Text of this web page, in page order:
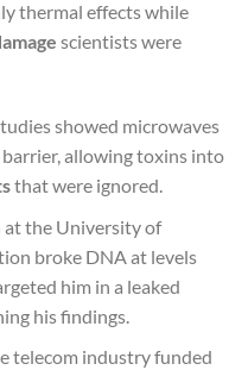
thermal effects while
scientists were
showed microwaves
allowing toxins into
that were ignored.
at the University of
broke DNA at levels
him in a leaked
his findings.
telecom industry funded